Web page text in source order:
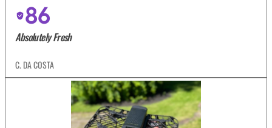
86
Absolutely Fresh
C. DA COSTA